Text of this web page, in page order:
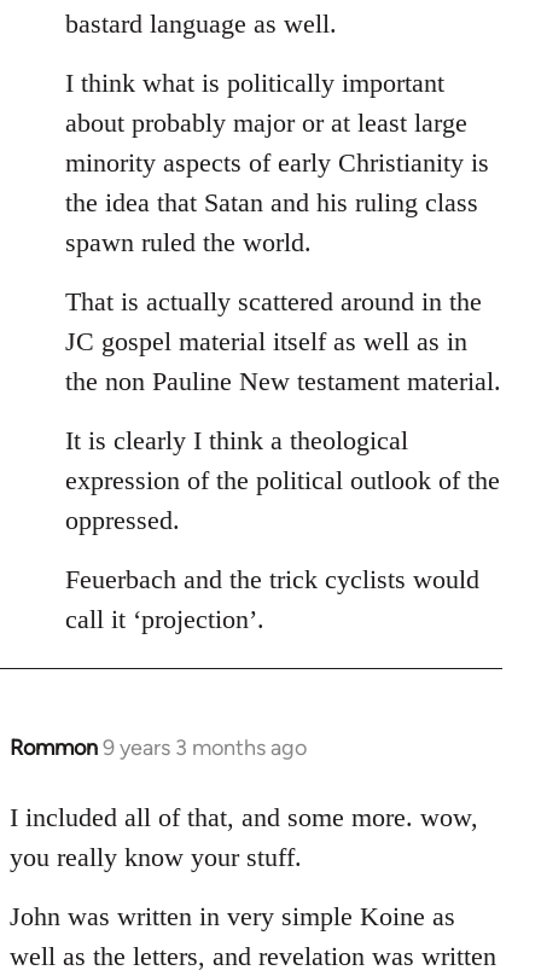
bastard language as well.
I think what is politically important
about probably major or at least large
minority aspects of early Christianity is
the idea that Satan and his ruling class
spawn ruled the world.
That is actually scattered around in the
JC gospel material itself as well as in
the non Pauline New testament material.
It is clearly I think a theological
expression of the political outlook of the
oppressed.
Feuerbach and the trick cyclists would
call it ‘projection’.
Rommon9 years 3 months ago
In
to
Welcome
by
libcom.org
I included all of that, and some more. wow,
you really know your stuff.
John was written in very simple Koine as
well as the letters, and revelation was written